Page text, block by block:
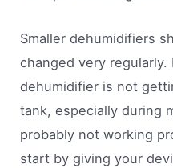
Smaller dehumidifiers
changed very
dehumidifier is not
tank, especially during
probably not working
start by giving your